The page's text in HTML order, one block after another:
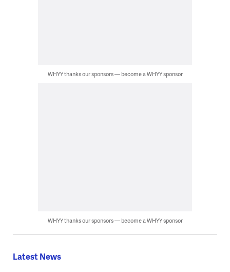
WHYY thanks our sponsors — become a WHYY sponsor
WHYY thanks our sponsors — become a WHYY sponsor
Latest News